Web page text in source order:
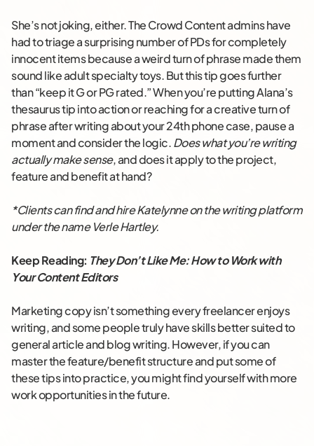
She’s not joking, either. The Crowd Content admins have
had to triage a surprising number of PDs for completely
innocent items because a weird turn of phrase made them
sound like adult specialty toys. But this tip goes further
than “keep it G or PG rated.” When you’re putting Alana’s
thesaurus tip into action or reaching for a creative turn of
phrase after writing about your 24th phone case, pause a
moment and consider the logic.Does what you’re writing
actually make sense, and does it apply to the project,
feature and benefit at hand?
*Clients can find and hire Katelynne on the writing platform
under the name Verle Hartley.
Keep Reading: They Don’t Like Me: How to Work with
Your Content Editors
Marketing copy isn’t something every freelancer enjoys
writing, and some people truly have skills better suited to
general article and blog writing. However, if you can
master the feature/benefit structure and put some of
these tips into practice, you might find yourself with more
work opportunities in the future.